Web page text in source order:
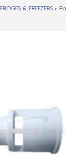
FRIDGES & FREEZERS>